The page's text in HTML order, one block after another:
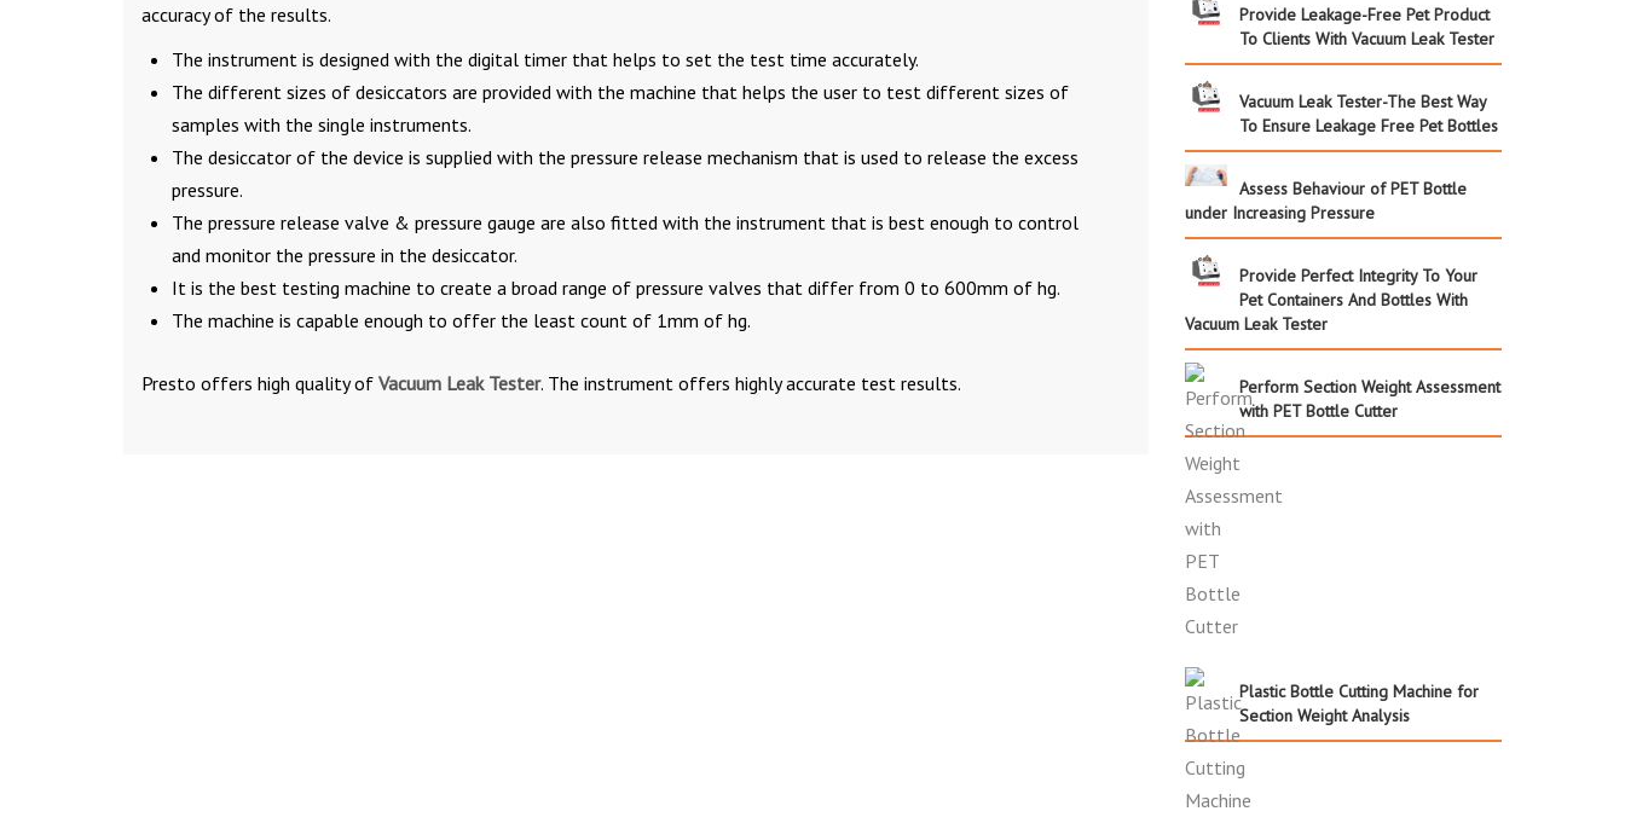
accuracy of the results.
The instrument is designed with the digital timer that helps to set the test time accurately.
The different sizes of desiccators are provided with the machine that helps the user to test different sizes of
samples with the single instruments.
The desiccator of the device is supplied with the pressure release mechanism that is used to release the excess
pressure.
The pressure release valve & pressure gauge are also fitted with the instrument that is best enough to control
and monitor the pressure in the desiccator.
It is the best testing machine to create a broad range of pressure valves that differ from 0 to 600mm of hg.
The machine is capable enough to offer the least count of 1mm of hg.
Presto offers high quality of Vacuum Leak Tester. The instrument offers highly accurate test results.
Provide Leakage-Free Pet Product
To Clients With Vacuum Leak Tester
Vacuum Leak Tester-The Best Way
To Ensure Leakage Free Pet Bottles
Assess Behaviour of PET Bottle
under Increasing Pressure
Provide Perfect Integrity To Your
Pet Containers And Bottles With
Vacuum Leak Tester
Perform Section Weight Assessment
with PET Bottle Cutter
Plastic Bottle Cutting Machine for
Section Weight Analysis